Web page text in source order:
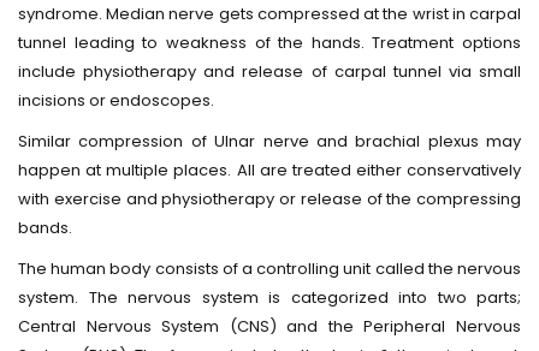
syndrome. Median nerve gets compressed at the wrist in carpal
tunnel leading to weakness of the hands. Treatment options
include physiotherapy and release of carpal tunnel via small
incisions or endoscopes.
Similar compression of Ulnar nerve and brachial plexus may
happen at multiple places. All are treated either conservatively
with exercise and physiotherapy or release of the compressing
bands.
The human body consists of a controlling unit called the nervous
system. The nervous system is categorized into two parts;
Central Nervous System (CNS) and the Peripheral Nervous